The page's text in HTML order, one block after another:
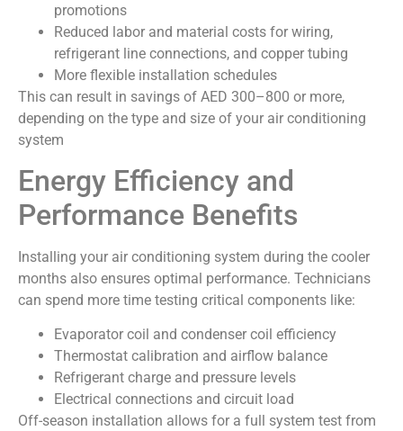
promotions
Reduced labor and material costs for wiring,
refrigerant line connections, and copper tubing
More flexible installation schedules
This can result in savings of AED 300–800 or more,
depending on the type and size of your air conditioning
system
Energy Efficiency and
Performance Benefits
Installing your air conditioning system during the cooler
months also ensures optimal performance. Technicians
can spend more time testing critical components like:
Evaporator coil and condenser coil efficiency
Thermostat calibration and airflow balance
Refrigerant charge and pressure levels
Electrical connections and circuit load
Off-season installation allows for a full system test from